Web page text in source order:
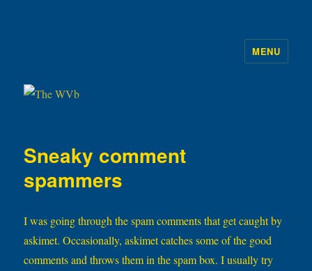
MENU
Sneaky comment
spammers
I was going through the spam comments that get caught by
askimet. Occasionally, askimet catches some of the good
comments and throws them in the spam box. I usually try